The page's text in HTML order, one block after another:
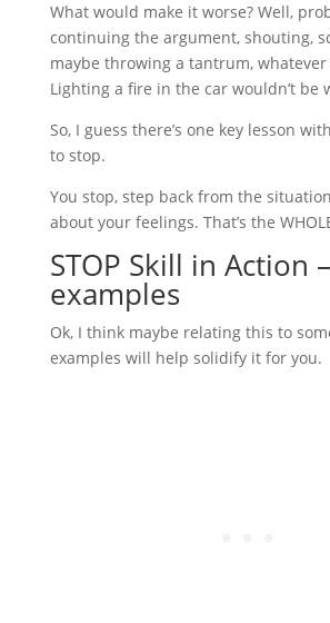
What would make it worse? Well,
continuing the argument, shouting,
maybe throwing a tantrum, whatever
Lighting a fire in the car wouldn’t be
So, I guess there’s one key lesson
to stop.
You stop, step back from the
about your feelings. That’s the
STOP Skill in Action
examples
Ok, I think maybe relating this to
examples will help solidify it for you.